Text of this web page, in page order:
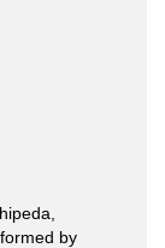
by